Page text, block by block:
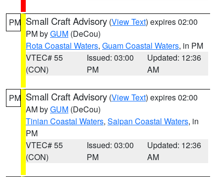
PM Small Craft Advisory (View Text) expires 02:00
PM byGUM (DeCou)
Rota Coastal Waters, Guam Coastal Waters, in PM
VTEC# 55
(CON)
Issued: 03:00
PM
Updated: 12:36
AM
PM Small Craft Advisory (View Text) expires 02:00
AM byGUM (DeCou)
Tinian Coastal Waters, Saipan Coastal Waters, in
PM
VTEC# 55
(CON)
Issued: 03:00
PM
Updated: 12:36
AM